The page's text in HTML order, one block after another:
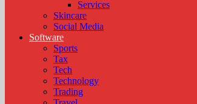
Services
Skincare
Social Media
Software
Sports
Tax
Tech
Technology
Trading